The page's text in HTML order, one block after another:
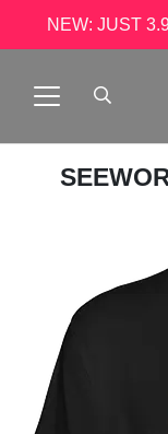
NEW: JUST